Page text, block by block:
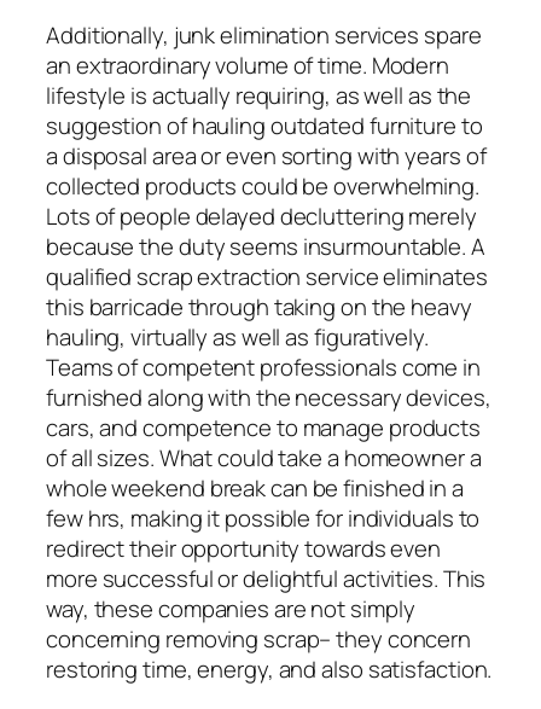
Additionally, junk elimination services spare
an extraordinary volume of time. Modern
lifestyle is actually requiring, as well as the
suggestion of hauling outdated furniture to
a disposal area or even sorting with years of
collected products could be overwhelming.
Lots of people delayed decluttering merely
because the duty seems insurmountable. A
qualified scrap extraction service eliminates
this barricade through taking on the heavy
hauling, virtually as well as figuratively.
Teams of competent professionals come in
furnished along with the necessary devices,
cars, and competence to manage products
of all sizes. What could take a homeowner a
whole weekend break can be finished in a
few hrs, making it possible for individuals to
redirect their opportunity towards even
more successful or delightful activities. This
way, these companies are not simply
concerning removing scrap– they concern
restoring time, energy, and also satisfaction.